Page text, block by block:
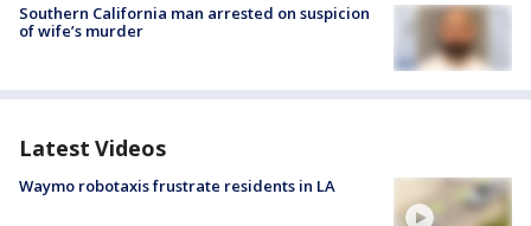
Southern California man arrested on suspicion
of wife’s murder
Latest Videos
Waymo robotaxis frustrate residents in LA